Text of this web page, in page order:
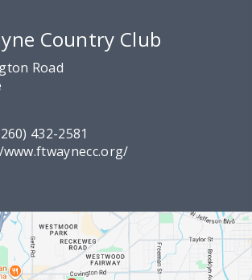
Country Club
Road
432-2581